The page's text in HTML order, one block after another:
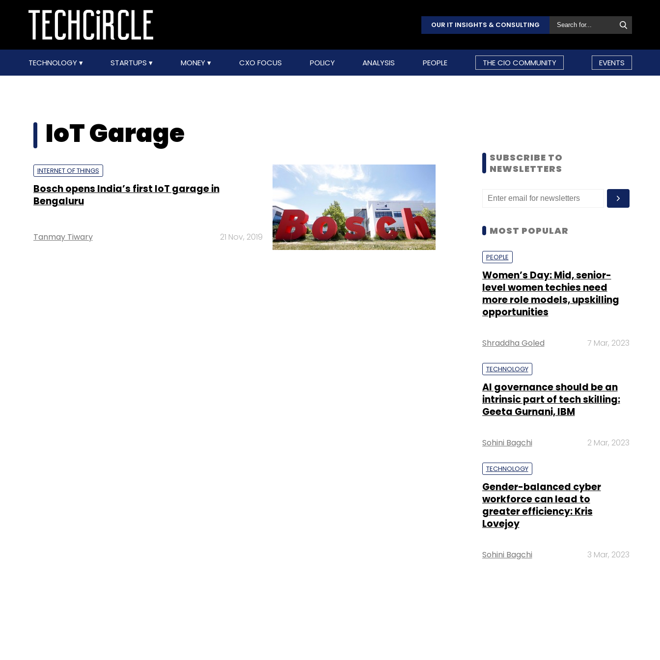
OUR IT INSIGHTS & CONSULTING
TECHNOLOGY STARTUPS MONEY CXO FOCUS POLICY ANALYSIS PEOPLE THE CIO COMMUNITY EVENTS
IoT Garage
INTERNET OF THINGS
Bosch opens India’s first IoT garage in
Bengaluru
Tanmay Tiwary 21 Nov, 2019
SUBSCRIBE TO
NEWSLETTERS
MOST POPULAR
PEOPLE
Women’s Day: Mid, senior-
level women techies need
more role models, upskilling
opportunities
Shraddha Goled 7 Mar, 2023
TECHNOLOGY
AI governance should be an
intrinsic part of tech skilling:
Geeta Gurnani, IBM
Sohini Bagchi 2 Mar, 2023
TECHNOLOGY
Gender-balanced cyber
workforce can lead to
greater efficiency: Kris
Lovejoy
Sohini Bagchi 3 Mar, 2023